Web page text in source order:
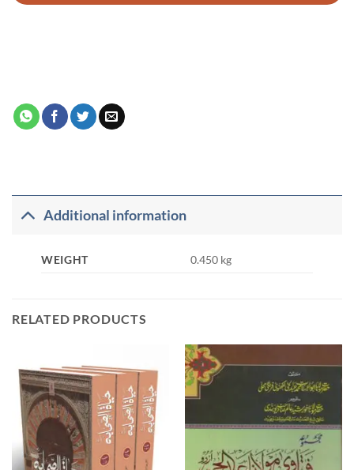
Additional information
WEIGHT 0.450 kg
RELATED PRODUCTS